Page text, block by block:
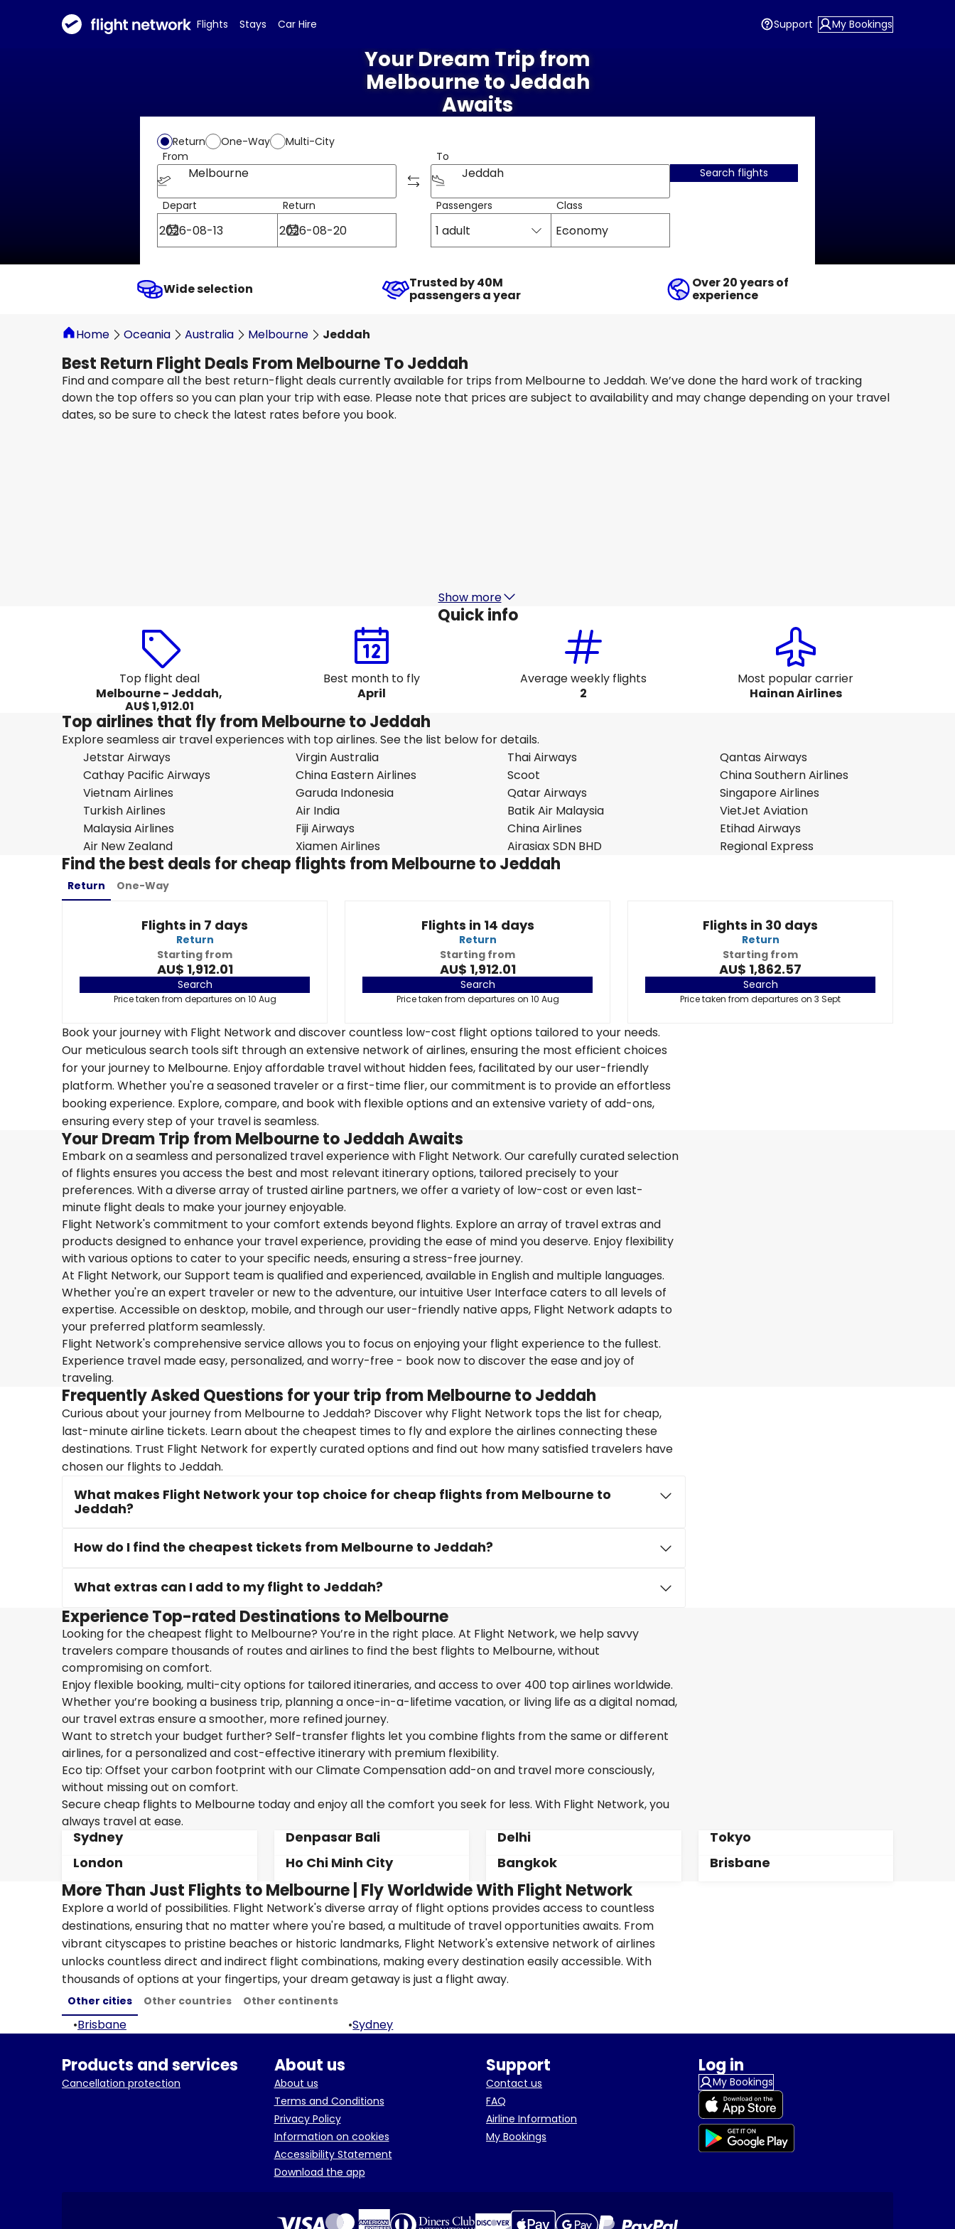
Flights Stays Car Hire Support My Bookings
Your Dream Trip from
Melbourne to Jeddah
Awaits
Return One-Way
Multi-City
From
Melbourne
To
Jeddah
Depart Return Passengers
1 adult
Class
Economy
Search flights
Wide selection Trusted by 40M
passengers a year
Over 20 years of
experience
Home Oceania Australia Melbourne Jeddah
Best Return Flight Deals From Melbourne To Jeddah
Find and compare all the best return-flight deals currently available for trips from Melbourne to Jeddah. We’ve done the hard work of tracking
down the top offers so you can plan your trip with ease. Please note that prices are subject to availability and may change depending on your travel
dates, so be sure to check the latest rates before you book.
Show more
Quick info
Top flight deal
Melbourne - Jeddah,
AU$ 1,912.01
Best month to fly
April
Average weekly flights
2
Most popular carrier
Hainan Airlines
Top airlines that fly from Melbourne to Jeddah
Explore seamless air travel experiences with top airlines. See the list below for details.
Jetstar Airways
Virgin Australia Thai Airways
Qantas Airways
Cathay Pacific Airways
China Eastern Airlines Scoot
China Southern Airlines
Vietnam Airlines
Garuda Indonesia Qatar Airways
Singapore Airlines
Turkish Airlines
Air India Batik Air Malaysia
VietJet Aviation
Malaysia Airlines
Fiji Airways China Airlines
Etihad Airways
Air New Zealand
Xiamen Airlines Airasiax SDN BHD Regional Express
Find the best deals for cheap flights from Melbourne to Jeddah
Return One-Way
Flights in 7 days
Return
Starting from
AU$ 1,912.01
Search
Price taken from departures on 10 Aug
Flights in 14 days
Return
Starting from
AU$ 1,912.01
Search
Price taken from departures on 10 Aug
Flights in 30 days
Return
Starting from
AU$ 1,862.57
Search
Price taken from departures on 3 Sept
Book your journey with Flight Network and discover countless low-cost flight options tailored to your needs.
Our meticulous search tools sift through an extensive network of airlines, ensuring the most efficient choices
for your journey to Melbourne. Enjoy affordable travel without hidden fees, facilitated by our user-friendly
platform. Whether you're a seasoned traveler or a first-time flier, our commitment is to provide an effortless
booking experience. Explore, compare, and book with flexible options and an extensive variety of add-ons,
ensuring every step of your travel is seamless.
Your Dream Trip from Melbourne to Jeddah Awaits
Embark on a seamless and personalized travel experience with Flight Network. Our carefully curated selection
of flights ensures you access the best and most relevant itinerary options, tailored precisely to your
preferences. With a diverse array of trusted airline partners, we offer a variety of low-cost or even last-
minute flight deals to make your journey enjoyable.
Flight Network's commitment to your comfort extends beyond flights. Explore an array of travel extras and
products designed to enhance your travel experience, providing the ease of mind you deserve. Enjoy flexibility
with various options to cater to your specific needs, ensuring a stress-free journey.
At Flight Network, our Support team is qualified and experienced, available in English and multiple languages.
Whether you're an expert traveler or new to the adventure, our intuitive User Interface caters to all levels of
expertise. Accessible on desktop, mobile, and through our user-friendly native apps, Flight Network adapts to
your preferred platform seamlessly.
Flight Network's comprehensive service allows you to focus on enjoying your flight experience to the fullest.
Experience travel made easy, personalized, and worry-free - book now to discover the ease and joy of
traveling.
Frequently Asked Questions for your trip from Melbourne to Jeddah
Curious about your journey from Melbourne to Jeddah? Discover why Flight Network tops the list for cheap,
last-minute airline tickets. Learn about the cheapest times to fly and explore the airlines connecting these
destinations. Trust Flight Network for expertly curated options and find out how many satisfied travelers have
chosen our flights to Jeddah.
What makes Flight Network your top choice for cheap flights from Melbourne to
Jeddah?
How do I find the cheapest tickets from Melbourne to Jeddah?
What extras can I add to my flight to Jeddah?
Experience Top-rated Destinations to Melbourne
Looking for the cheapest flight to Melbourne? You’re in the right place. At Flight Network, we help savvy
travelers compare thousands of routes and airlines to find the best flights to Melbourne, without
compromising on comfort.
Enjoy flexible booking, multi-city options for tailored itineraries, and access to over 400 top airlines worldwide.
Whether you’re booking a business trip, planning a once-in-a-lifetime vacation, or living life as a digital nomad,
our travel extras ensure a smoother, more refined journey.
Want to stretch your budget further? Self-transfer flights let you combine flights from the same or different
airlines, for a personalized and cost-effective itinerary with premium flexibility.
Eco tip: Offset your carbon footprint with our Climate Compensation add-on and travel more consciously,
without missing out on comfort.
Secure cheap flights to Melbourne today and enjoy all the comfort you seek for less. With Flight Network, you
always travel at ease.
Sydney Denpasar Bali Delhi
Tokyo
London
Ho Chi Minh City Bangkok Brisbane
More Than Just Flights to Melbourne | Fly Worldwide With Flight Network
Explore a world of possibilities. Flight Network's diverse array of flight options provides access to countless
destinations, ensuring that no matter where you're based, a multitude of travel opportunities awaits. From
vibrant cityscapes to pristine beaches or historic landmarks, Flight Network's extensive network of airlines
unlocks countless direct and indirect flight combinations, making every destination easily accessible. With
thousands of options at your fingertips, your dream getaway is just a flight away.
Other cities Other countries Other continents
•Brisbane •Sydney
Products and services
Cancellation protection
About us
About us
Terms and Conditions
Privacy Policy
Information on cookies
Accessibility Statement
Download the app
Support
Contact us
FAQ
Airline Information
My Bookings
Log in
My Bookings